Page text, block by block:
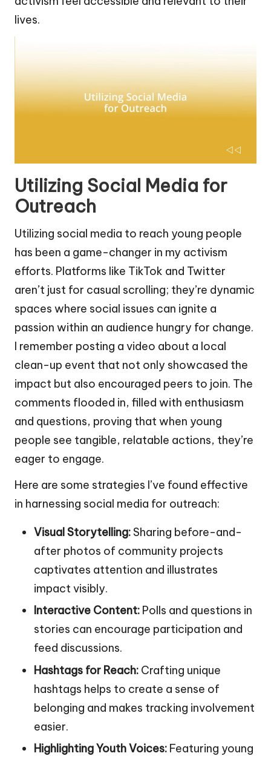
lives.
Utilizing Social Media for
Outreach
Utilizing social media to reach young people
has been a game-changer in my activism
efforts. Platforms like TikTok and Twitter
aren’t just for casual scrolling; they’re dynamic
spaces where social issues can ignite a
passion within an audience hungry for change.
I remember posting a video about a local
clean-up event that not only showcased the
impact but also encouraged peers to join. The
comments flooded in, filled with enthusiasm
and questions, proving that when young
people see tangible, relatable actions, they’re
eager to engage.
Here are some strategies I’ve found effective
in harnessing social media for outreach:
Visual Storytelling:Sharing before-and-
after photos of community projects
captivates attention and illustrates
impact visibly.
Interactive Content: Polls and questions in
stories can encourage participation and
feed discussions.
Hashtags for Reach: Crafting unique
hashtags helps to create a sense of
belonging and makes tracking involvement
easier.
Highlighting Youth Voices: Featuring young